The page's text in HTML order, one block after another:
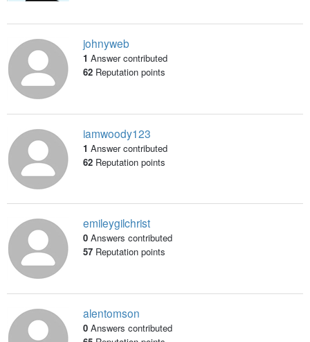
johnyweb
1 Answer contributed
62Reputation points
iamwoody123
1 Answer contributed
62Reputation points
emileygilchrist
0 Answers contributed
57Reputation points
alentomson
0 Answers contributed